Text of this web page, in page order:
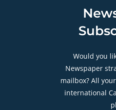
Would you
Newspaper
mailbox? All
international